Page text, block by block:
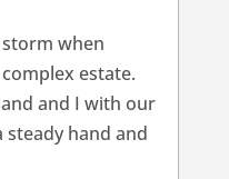
when
estate.
and I with our
steady hand and